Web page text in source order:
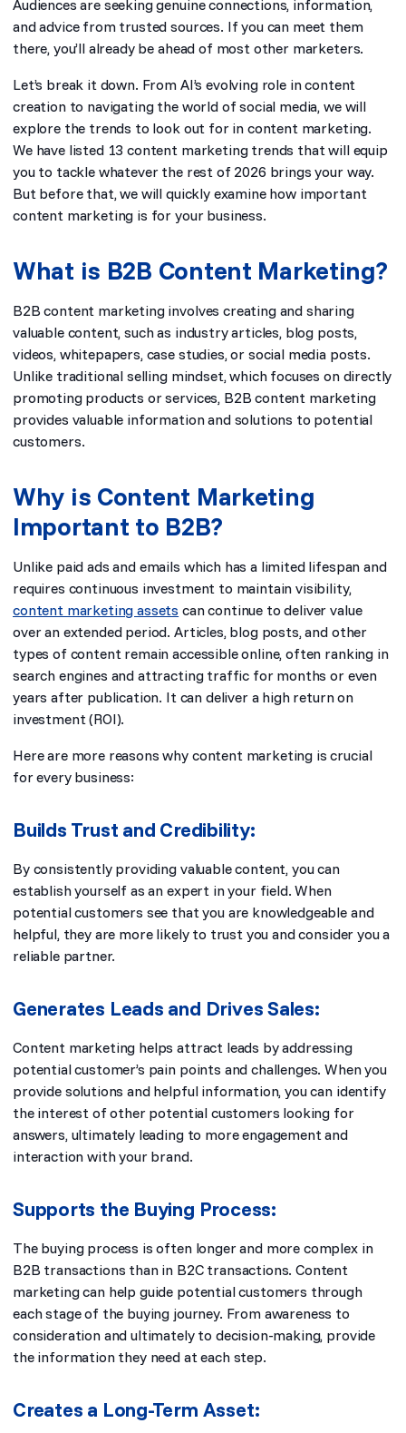
Audiences are seeking genuine connections, information,
and advice from trusted sources. If you can meet them
there, you’ll already be ahead of most other marketers.
Let’s break it down. From AI’s evolving role in content
creation to navigating the world of social media, we will
explore the trends to look out for in content marketing.
We have listed 13 content marketing trends that will equip
you to tackle whatever the rest of 2026 brings your way.
But before that, we will quickly examine how important
content marketing is for your business.
What is B2B Content Marketing?
B2B content marketing involves creating and sharing
valuable content, such as industry articles, blog posts,
videos, whitepapers, case studies, or social media posts.
Unlike traditional selling mindset, which focuses on directly
promoting products or services, B2B content marketing
provides valuable information and solutions to potential
customers.
Why is Content Marketing
Important to B2B?
Unlike paid ads and emails which has a limited lifespan and
requires continuous investment to maintain visibility,
content marketing assets can continue to deliver value
over an extended period. Articles, blog posts, and other
types of content remain accessible online, often ranking in
search engines and attracting traffic for months or even
years after publication. It can deliver a high return on
investment (ROI).
Here are more reasons why content marketing is crucial
for every business:
Builds Trust and Credibility:
By consistently providing valuable content, you can
establish yourself as an expert in your field. When
potential customers see that you are knowledgeable and
helpful, they are more likely to trust you and consider you a
reliable partner.
Generates Leads and Drives Sales:
Content marketing helps attract leads by addressing
potential customer’s pain points and challenges. When you
provide solutions and helpful information, you can identify
the interest of other potential customers looking for
answers, ultimately leading to more engagement and
interaction with your brand.
Supports the Buying Process:
The buying process is often longer and more complex in
B2B transactions than in B2C transactions. Content
marketing can help guide potential customers through
each stage of the buying journey. From awareness to
consideration and ultimately to decision-making, provide
the information they need at each step.
Creates a Long-Term Asset: